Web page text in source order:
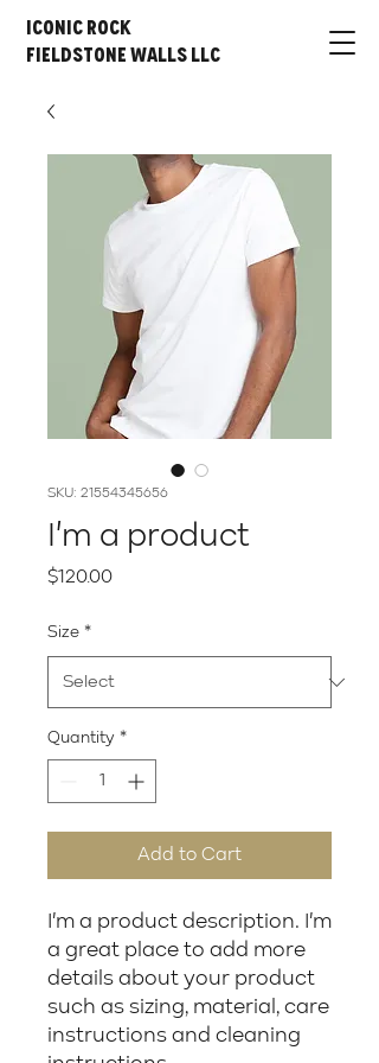
Iconic Rock
Fieldstone Walls LLC
SKU: 21554345656
I'm a product
$120.00Price
Size *
Quantity *
Add to Cart
I'm a product description. I'm
a great place to add more
details about your product
such as sizing, material, care
instructions and cleaning